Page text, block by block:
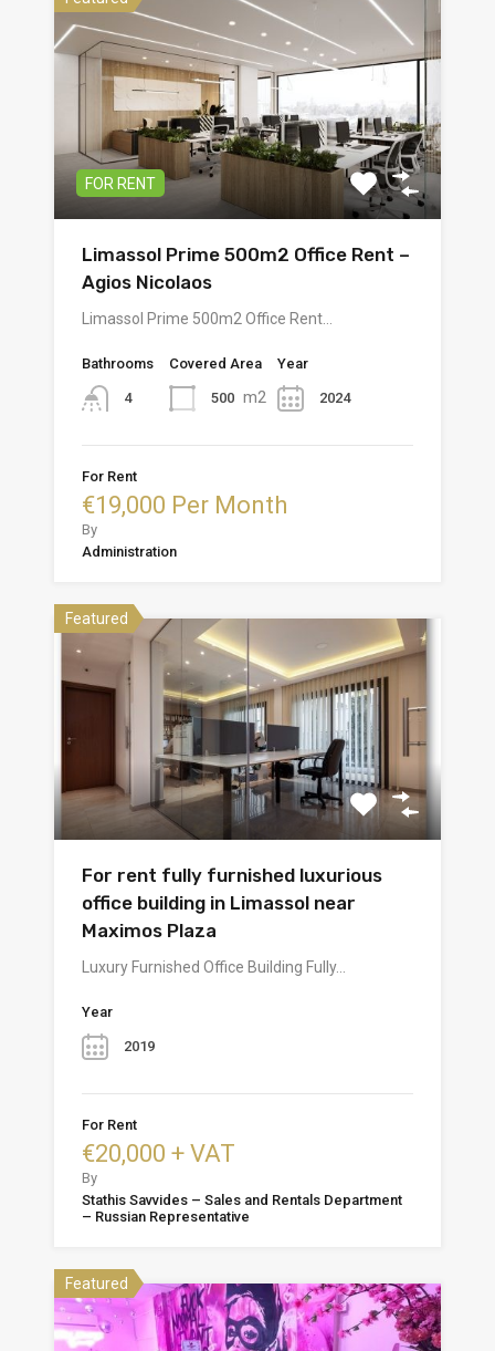
FOR RENT
Limassol Prime 500m2 Office Rent –
Agios Nicolaos
Limassol Prime 500m2 Office Rent…
Bathrooms
4
Covered Area
500 m2
Year
2024
For Rent
€19,000 Per Month
By
Administration
Featured
For rent fully furnished luxurious
office building in Limassol near
Maximos Plaza
Luxury Furnished Office Building Fully…
Year
2019
For Rent
€20,000 + VAT
By
Stathis Savvides – Sales and Rentals Department
– Russian Representative
Featured